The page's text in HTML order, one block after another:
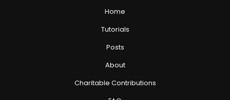
Home
Tutorials
Posts
About
Charitable Contributions